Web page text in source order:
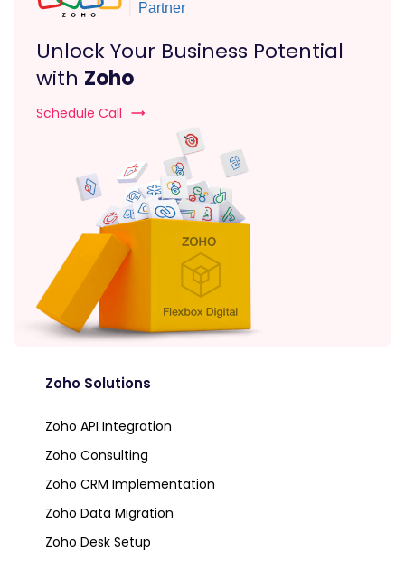
Unlock Your Business Potential
with Zoho
Schedule Call
Zoho Solutions
Zoho API Integration
Zoho Consulting
Zoho CRM Implementation
Zoho Data Migration
Zoho Desk Setup